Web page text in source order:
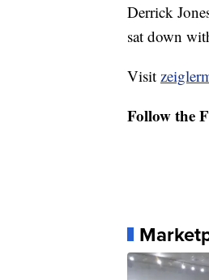
Derrick
sat down
Visit
Follow the